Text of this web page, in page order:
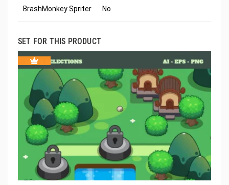
BrashMonkey Spriter No
SET FOR THIS PRODUCT